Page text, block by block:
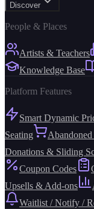
Discover
People & Places
Artists & Teachers
Knowledge Base
Platform Features
Smart Dynamic
Seating
Donations & Sliding
Coupon Codes
Upsells & Add-ons
Waitlist / Notify /